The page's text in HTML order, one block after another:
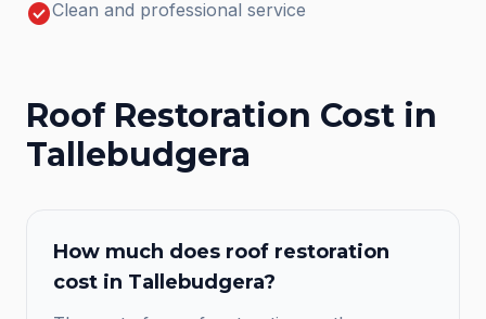
check_circleClean and professional service
Roof Restoration Cost in
Tallebudgera
How much does roof restoration
cost in Tallebudgera?